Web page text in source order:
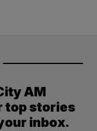
AM
top stories
inbox.